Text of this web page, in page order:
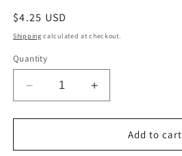
Regular
price
$4.25 USD
Shipping calculated at checkout.
Quantity
Decrease
quantity
for
Cookie
Increase
quantity
for
Christmas
Cookie
Add to cart